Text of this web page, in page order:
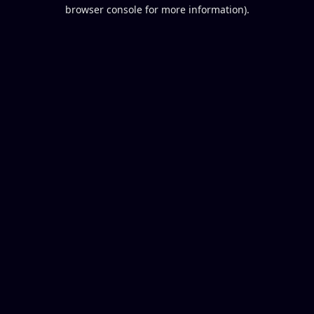
browser console for more information).